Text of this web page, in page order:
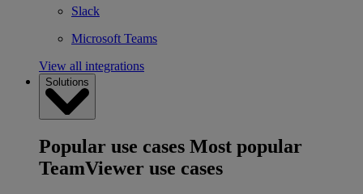
Slack
Microsoft Teams
View all integrations
Solutions
Popular use cases Most popular
TeamViewer use cases